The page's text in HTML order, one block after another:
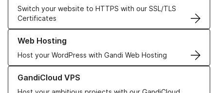
Switch your website to HTTPS with our SSL/TLS
Certificates
Web Hosting
Host your WordPress with Gandi Web Hosting
Learn more about our Web Hosting solutions
GandiCloud VPS
Learn more about GandiCloud VPS